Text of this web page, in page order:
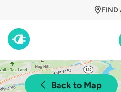
FIND
Back to Map